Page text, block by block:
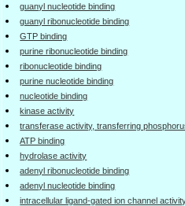
guanyl nucleotide binding
guanyl ribonucleotide binding
GTP binding
purine ribonucleotide binding
ribonucleotide binding
purine nucleotide binding
nucleotide binding
kinase activity
transferase activity, transferring
ATP binding
hydrolase activity
adenyl ribonucleotide binding
adenyl nucleotide binding
intracellular ligand-gated ion channel